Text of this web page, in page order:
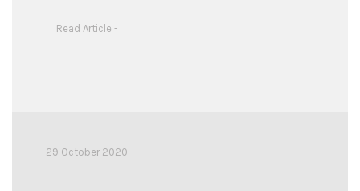
Read Article -
29 October 2020